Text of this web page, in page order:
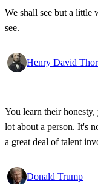
We shall see but a little
see.
Henry David
You learn their
lot about a person. It's
a great deal of talent
Donald Trump